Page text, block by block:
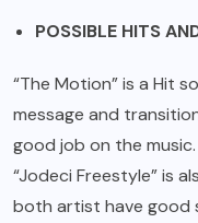
POSSIBLE HITS
“The Motion” is a Hit
message and
good job on the
“Jodeci Freestyle” is
both artist have good